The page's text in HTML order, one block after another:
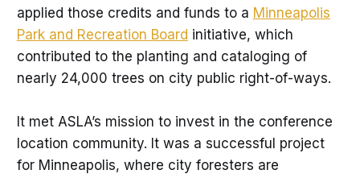
applied those credits and funds to a Minneapolis
Park and Recreation Board initiative, which
contributed to the planting and cataloging of
nearly 24,000 trees on city public right-of-ways.
It met ASLA’s mission to invest in the conference
location community. It was a successful project
for Minneapolis, where city foresters are